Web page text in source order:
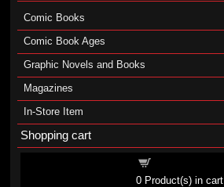
Comic Books
Comic Book Ages
Graphic Novels and Books
Magazines
In-Store Item
Shopping cart
0Product(s) in cart